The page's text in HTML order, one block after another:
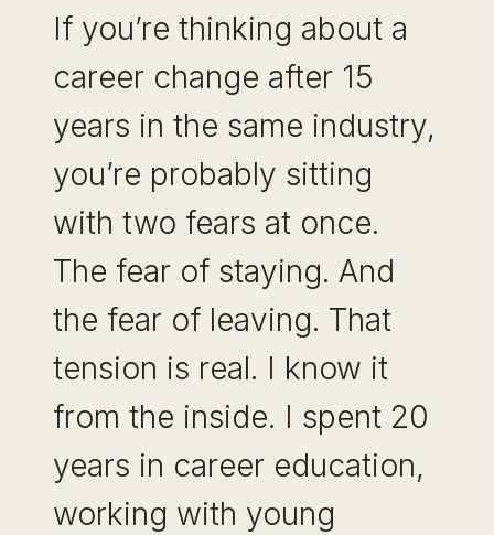
JOB
MARKET
If you’re thinking about a
career change after 15
years in the same industry,
you’re probably sitting
with two fears at once.
The fear of staying. And
the fear of leaving. That
tension is real. I know it
from the inside. I spent 20
years in career education,
working with young